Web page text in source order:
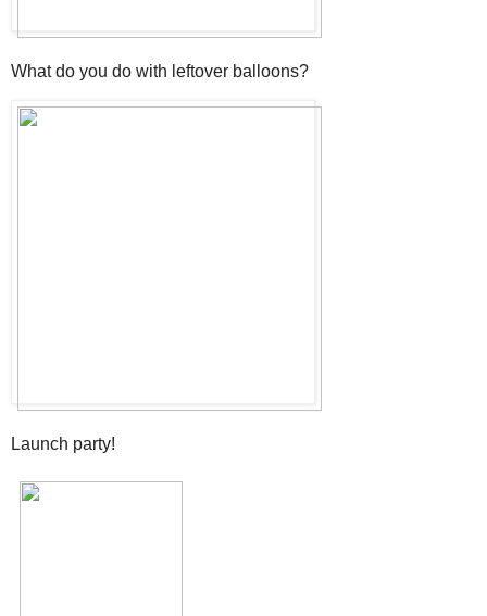
What do you do with leftover balloons?
Launch party!